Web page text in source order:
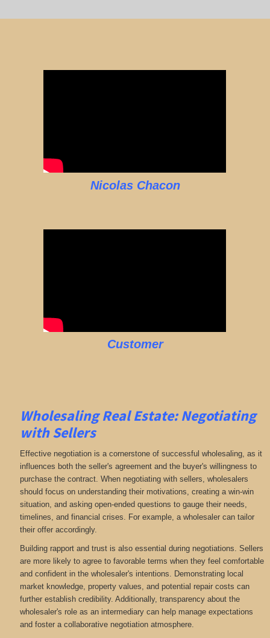
Nicolas Chacon
Customer
Wholesaling Real Estate:Negotiating
with Sellers
Effective negotiation is a cornerstone of successful wholesaling, as it
influences both the seller's agreement and the buyer's willingness to
purchase the contract. When negotiating with sellers, wholesalers
should focus on understanding their motivations, creating a win-win
situation, and asking open-ended questions to gauge their needs,
timelines, and financial crises. For example, a wholesaler can tailor
their offer accordingly.
Building rapport and trust is also essential during negotiations. Sellers
are more likely to agree to favorable terms when they feel comfortable
and confident in the wholesaler's intentions. Demonstrating local
market knowledge, property values, and potential repair costs can
further establish credibility. Additionally, transparency about the
wholesaler's role as an intermediary can help manage expectations
and foster a collaborative negotiation atmosphere.